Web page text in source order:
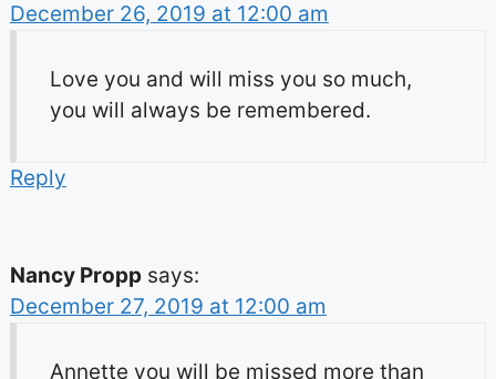
December 26, 2019 at 12:00 am
Love you and will miss you so much,
you will always be remembered.
Reply
Nancy Propp says:
December 27, 2019 at 12:00 am
Annette you will be missed more than